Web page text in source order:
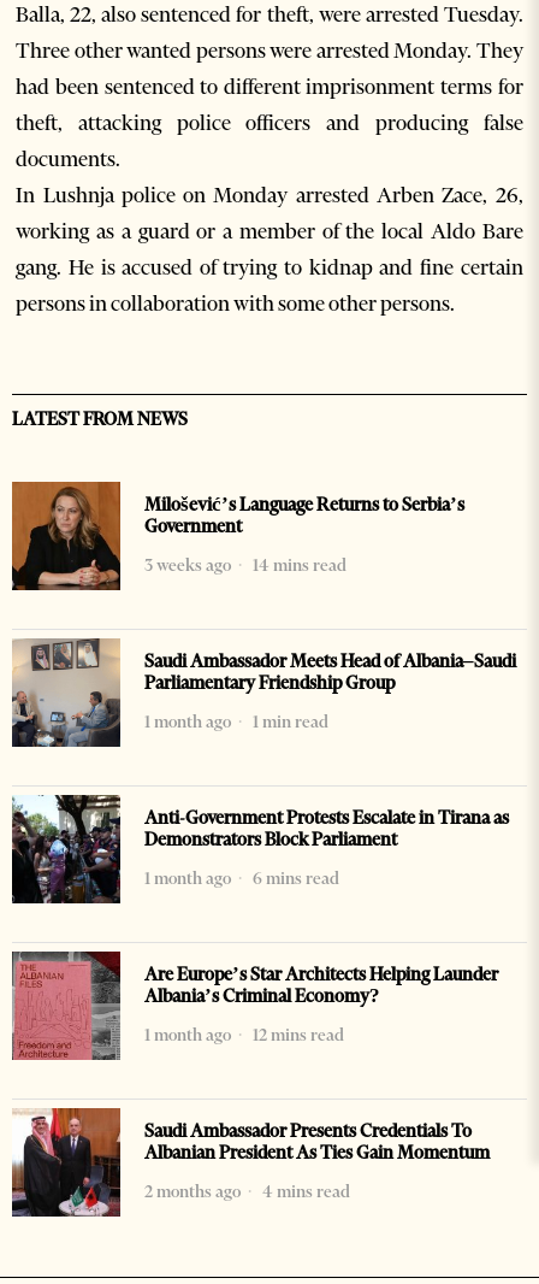
Balla, 22, also sentenced for theft, were arrested Tuesday.
Three other wanted persons were arrested Monday. They
had been sentenced to different imprisonment terms for
theft, attacking police officers and producing false
documents.
In Lushnja police on Monday arrested Arben Zace, 26,
working as a guard or a member of the local Aldo Bare
gang. He is accused of trying to kidnap and fine certain
persons in collaboration with some other persons.
LATEST FROM NEWS
Milošević’s Language Returns to Serbia’s
Government
3 weeks ago
14 mins read
Saudi Ambassador Meets Head of Albania–Saudi
Parliamentary Friendship Group
1 month ago
1 min read
Anti-Government Protests Escalate in Tirana as
Demonstrators Block Parliament
1 month ago
6 mins read
Are Europe’s Star Architects Helping Launder
Albania’s Criminal Economy?
1 month ago
12 mins read
Saudi Ambassador Presents Credentials To
Albanian President As Ties Gain Momentum
2 months ago
4 mins read